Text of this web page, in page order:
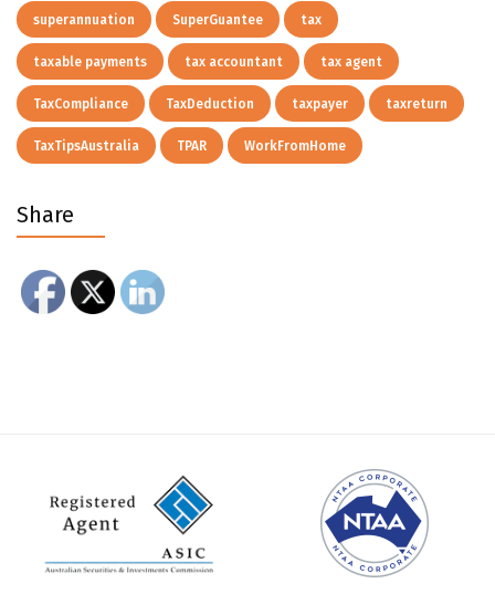
superannuation SuperGuantee tax
taxable payments tax accountant tax agent
TaxCompliance TaxDeduction taxpayer taxreturn
TaxTipsAustralia TPAR WorkFromHome
Share